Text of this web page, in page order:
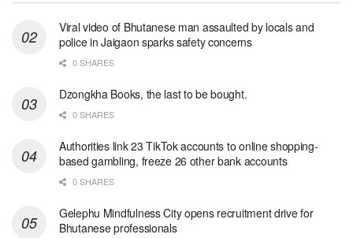
Viral video of Bhutanese man assaulted by locals and
police in Jaigaon sparks safety concerns
0 SHARES
Dzongkha Books, the last to be bought.
0 SHARES
Authorities link 23 TikTok accounts to online shopping-
based gambling, freeze 26 other bank accounts
0 SHARES
Gelephu Mindfulness City opens recruitment drive for
Bhutanese professionals